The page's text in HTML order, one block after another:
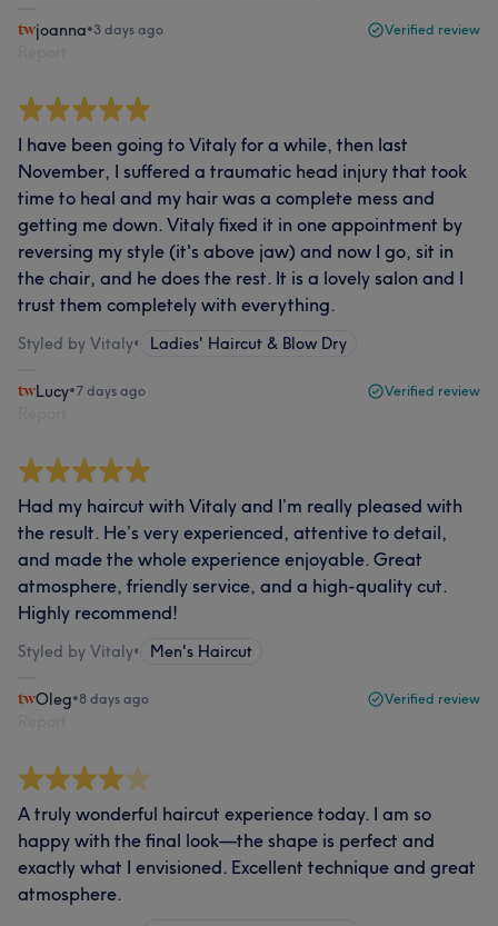
joanna•3 days ago Verified review
I have been going to Vitaly for a while, then last
November, I suffered a traumatic head injury that took
time to heal and my hair was a complete mess and
getting me down. Vitaly fixed it in one appointment by
reversing my style (it's above jaw) and now I go, sit in
the chair, and he does the rest. It is a lovely salon and I
trust them completely with everything.
Styled by Vitaly• Ladies' Haircut & Blow Dry
Lucy•7 days ago Verified review
Had my haircut with Vitaly and I’m really pleased with
the result. He’s very experienced, attentive to detail,
and made the whole experience enjoyable. Great
atmosphere, friendly service, and a high-quality cut.
Highly recommend!
Styled by Vitaly• Men's Haircut
Oleg•8 days ago Verified review
A truly wonderful haircut experience today. I am so
happy with the final look—the shape is perfect and
exactly what I envisioned. Excellent technique and great
atmosphere.